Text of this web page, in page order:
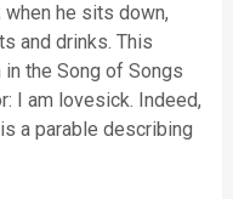
he sits down,
and drinks. This
the Song of Songs
I am lovesick. Indeed,
a parable describing